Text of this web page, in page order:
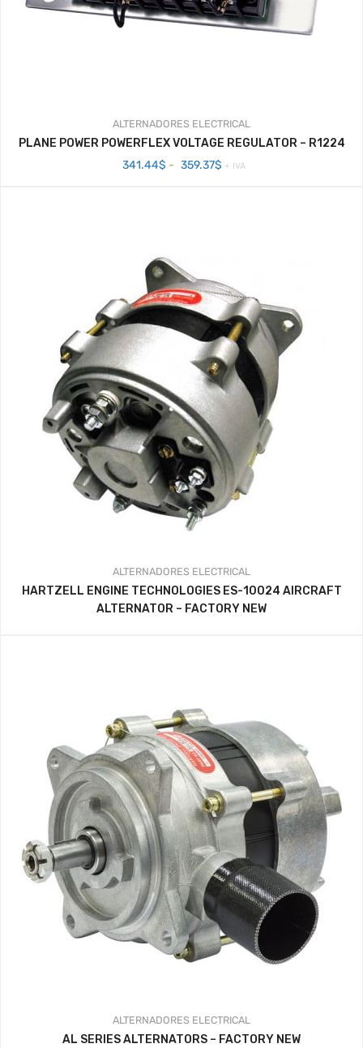
ALTERNADORES ELECTRICAL
PLANE POWER POWERFLEX VOLTAGE REGULATOR – R1224
341.44$ - 359.37$Rango
+ IVA
ALTERNADORES ELECTRICAL
HARTZELL ENGINE TECHNOLOGIES ES-10024 AIRCRAFT
ALTERNATOR – FACTORY NEW
ALTERNADORES ELECTRICAL
AL SERIES ALTERNATORS – FACTORY NEW